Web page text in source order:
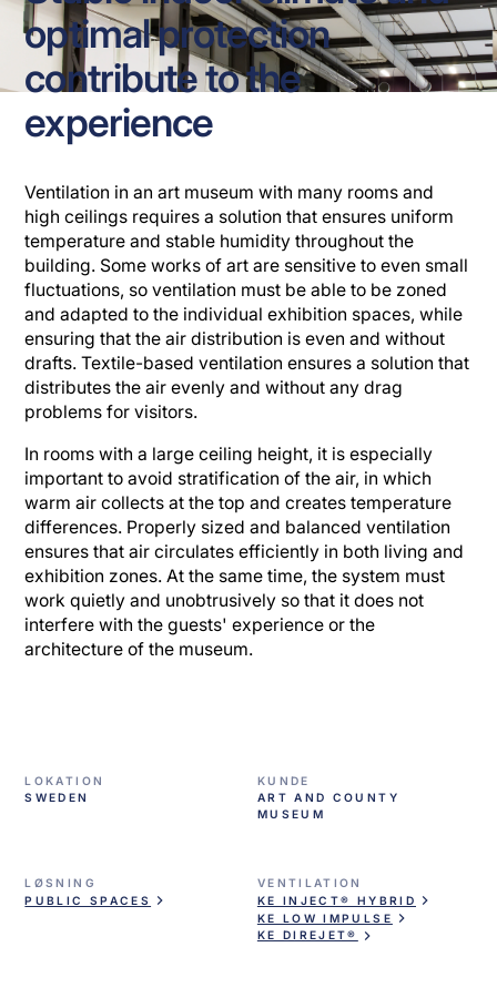
optimal protection
contribute to the
experience
Ventilation in an art museum with many rooms and
high ceilings requires a solution that ensures uniform
temperature and stable humidity throughout the
building. Some works of art are sensitive to even small
fluctuations, so ventilation must be able to be zoned
and adapted to the individual exhibition spaces, while
ensuring that the air distribution is even and without
drafts. Textile-based ventilation ensures a solution that
distributes the air evenly and without any drag
problems for visitors.
In rooms with a large ceiling height, it is especially
important to avoid stratification of the air, in which
warm air collects at the top and creates temperature
differences. Properly sized and balanced ventilation
ensures that air circulates efficiently in both living and
exhibition zones. At the same time, the system must
work quietly and unobtrusively so that it does not
interfere with the guests' experience or the
architecture of the museum.
LOKATION
SWEDEN
KUNDE
ART AND COUNTY
MUSEUM
LØSNING
PUBLIC SPACES
VENTILATION
KE INJECT® HYBRID
KE LOW IMPULSE
KE DIREJET®